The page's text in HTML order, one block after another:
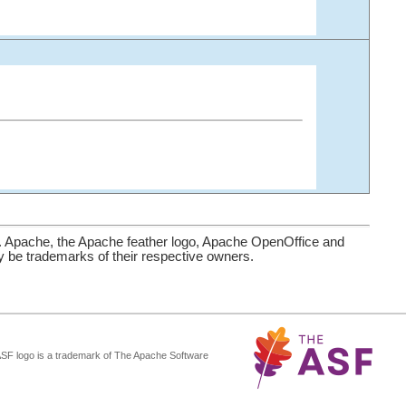
the Apache feather logo, Apache OpenOffice and
be trademarks of their respective owners.
logo is a trademark of The Apache Software